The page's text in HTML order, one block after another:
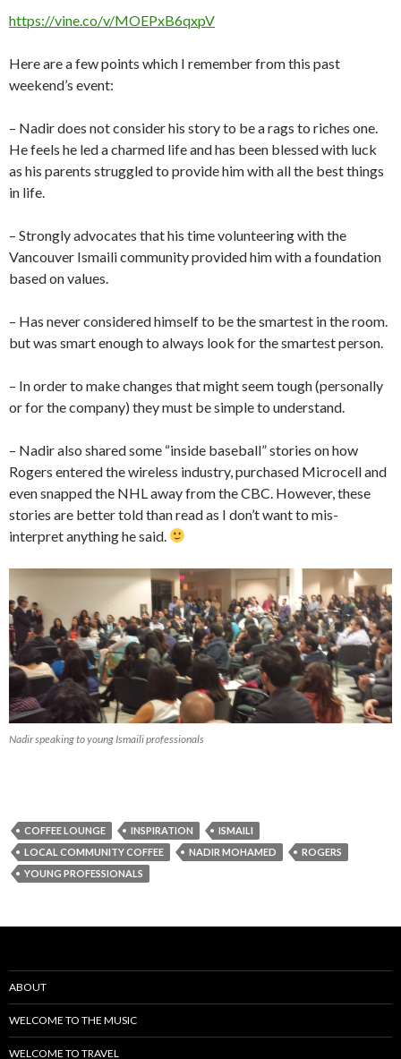
https://vine.co/v/MOEPxB6qxpV
Here are a few points which I remember from this past
weekend’s event:
– Nadir does not consider his story to be a rags to riches one.
He feels he led a charmed life and has been blessed with luck
as his parents struggled to provide him with all the best things
in life.
– Strongly advocates that his time volunteering with the
Vancouver Ismaili community provided him with a foundation
based on values.
– Has never considered himself to be the smartest in the room.
but was smart enough to always look for the smartest person.
– In order to make changes that might seem tough (personally
or for the company) they must be simple to understand.
– Nadir also shared some “inside baseball” stories on how
Rogers entered the wireless industry, purchased Microcell and
even snapped the NHL away from the CBC. However, these
stories are better told than read as I don’t want to mis-
interpret anything he said.
Nadir speaking to young Ismaili professionals
COFFEE LOUNGE INSPIRATION
ISMAILI
LOCAL COMMUNITY COFFEE
NADIR MOHAMED
ROGERS
YOUNG PROFESSIONALS
ABOUT
WELCOME TO THE MUSIC
WELCOME TO TRAVEL